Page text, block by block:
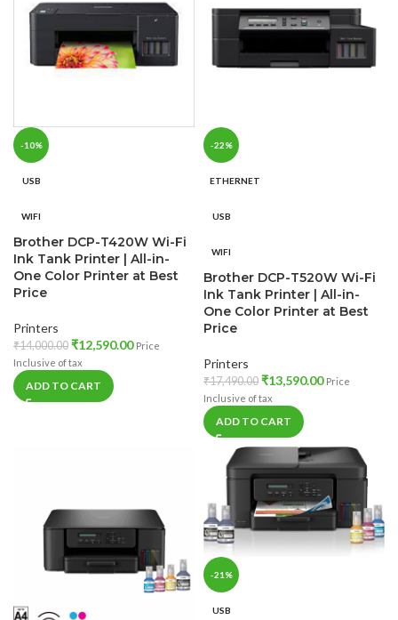
-10%
USB
WIFI
Brother DCP-T420W Wi-Fi
Ink Tank Printer | All-in-
One Color Printer at Best
Price
Printers
₹14,000.00 ₹12,590.00 Price
Inclusive of tax
ADD TO CART
-22%
ETHERNET
USB
WIFI
Brother DCP-T520W Wi-Fi
Ink Tank Printer | All-in-
One Color Printer at Best
Price
Printers
₹17,490.00 ₹13,590.00 Price
Inclusive of tax
ADD TO CART
-21%
USB